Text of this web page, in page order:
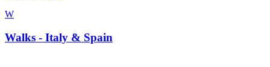
W
Walks - Italy & Spain